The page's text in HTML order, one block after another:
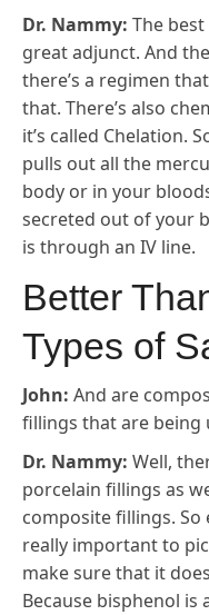
Dr. Nammy: The
great adjunct. And
there’s a regimen
that. There’s also
it’s called Chelation.
pulls out all the
body or in your
secreted out of your
is through an IV line.
Better
Types of
John: And are
fillings that are being
Dr. Nammy: Well,
porcelain fillings as
composite fillings. So
really important to
make sure that it
Because bisphenol is